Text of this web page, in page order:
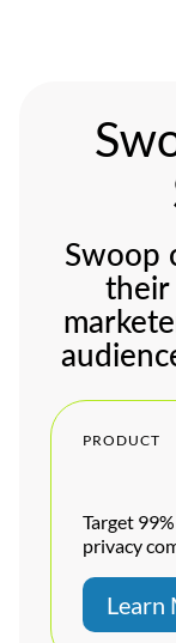
Swoop
their
PRODUCT
Target
privacy
Learn